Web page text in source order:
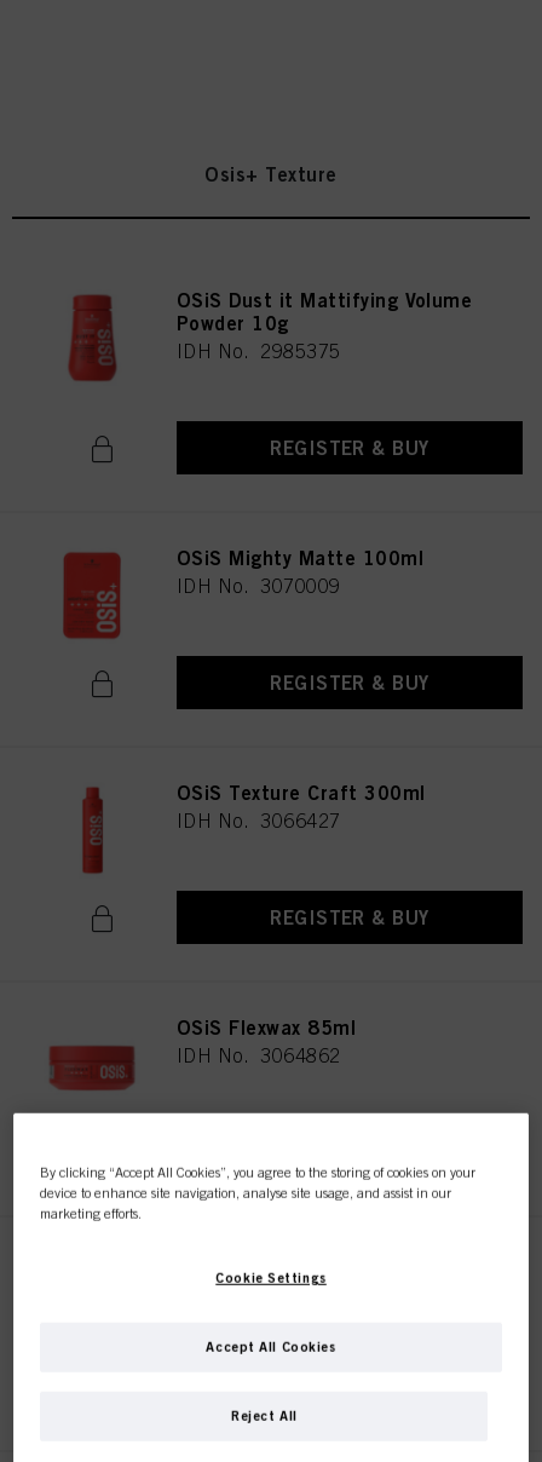
Osis+ Texture
OSiS Dust it Mattifying Volume
Powder 10g
IDH No. 2985375
REGISTER & BUY
OSiS Mighty Matte 100ml
IDH No. 3070009
REGISTER & BUY
OSiS Texture Craft 300ml
IDH No. 3066427
REGISTER & BUY
OSiS Flexwax 85ml
IDH No. 3064862
IDH No. 3070008
By clicking “Accept All Cookies”, you agree to the storing of cookies on your
device to enhance site navigation, analyse site usage, and assist in our
marketing efforts.
Cookie Settings
Reject All
Accept All Cookies